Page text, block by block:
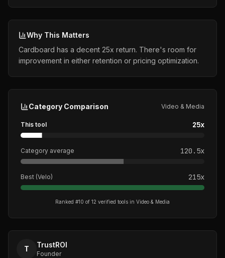
Why This Matters
Cardboard has a decent 25x return. There's room for
improvement in either retention or pricing optimization.
Category Comparison Video & Media
This tool 25x
Category average 120.5x
Best (Velo) 215x
Ranked #10 of 12 verified tools in Video & Media
T TrustROI
Founder